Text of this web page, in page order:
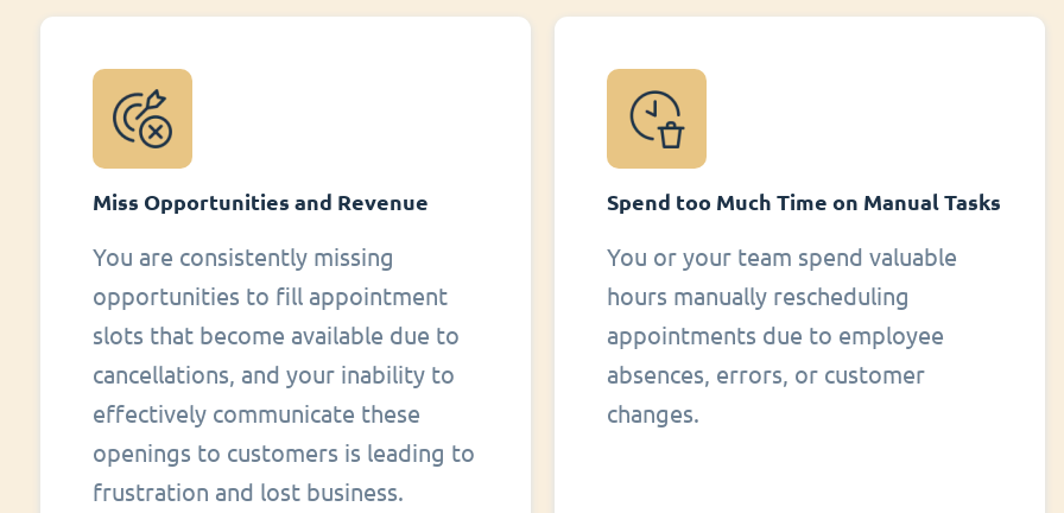
Miss Opportunities and Revenue
You are consistently missing
opportunities to fill appointment
slots that become available due to
cancellations, and your inability to
effectively communicate these
openings to customers is leading to
frustration and lost business.
Spend too Much Time on Manual Tasks
You or your team spend valuable
hours manually rescheduling
appointments due to employee
absences, errors, or customer
changes.